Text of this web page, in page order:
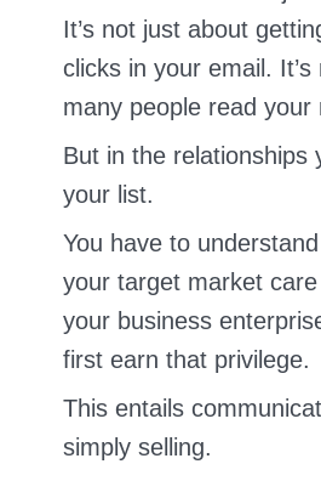
It’s not just about
clicks in your email.
many people read your
But in the relationships
your list.
You have to
your target market
your business
first earn that privilege.
This entails
simply selling.